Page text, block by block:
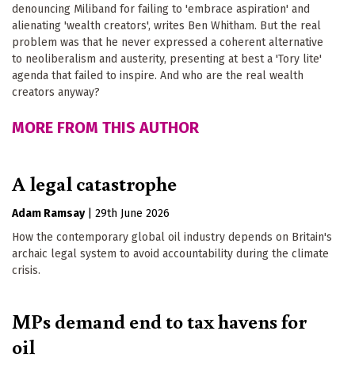
denouncing Miliband for failing to 'embrace aspiration' and
alienating 'wealth creators', writes Ben Whitham. But the real
problem was that he never expressed a coherent alternative
to neoliberalism and austerity, presenting at best a 'Tory lite'
agenda that failed to inspire. And who are the real wealth
creators anyway?
MORE FROM THIS AUTHOR
A legal catastrophe
Adam Ramsay
29th June 2026
How the contemporary global oil industry depends on Britain's
archaic legal system to avoid accountability during the climate
crisis.
MPs demand end to tax havens for
oil